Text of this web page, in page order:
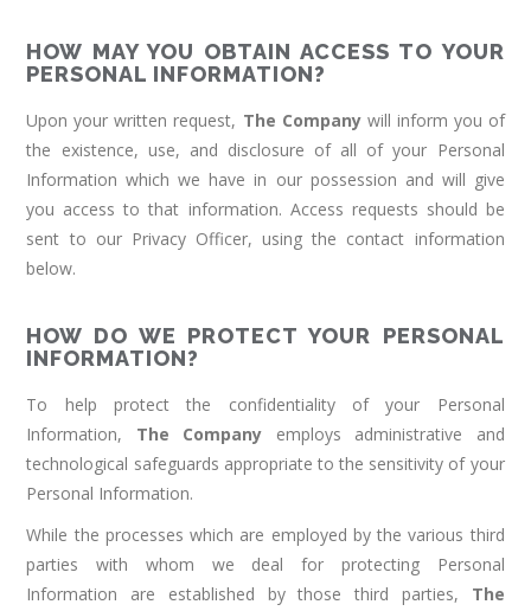
HOW MAY YOU OBTAIN ACCESS TO YOUR
PERSONAL INFORMATION?
Upon your written request, The Company will inform you of
the existence, use, and disclosure of all of your Personal
Information which we have in our possession and will give
you access to that information. Access requests should be
sent to our Privacy Officer, using the contact information
below.
HOW DO WE PROTECT YOUR PERSONAL
INFORMATION?
To help protect the confidentiality of your Personal
Information, The Company employs administrative and
technological safeguards appropriate to the sensitivity of your
Personal Information.
While the processes which are employed by the various third
parties with whom we deal for protecting Personal
Information are established by those third parties, The